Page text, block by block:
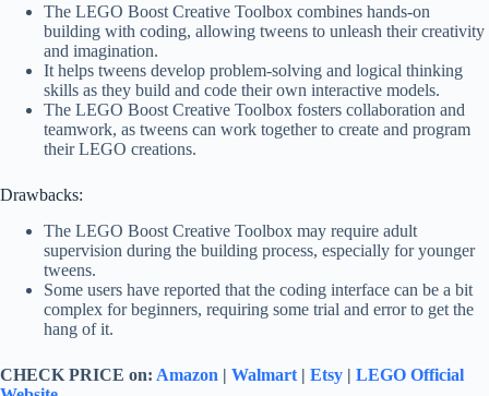
The LEGO Boost Creative Toolbox combines hands-on
building with coding, allowing tweens to unleash their creativity
and imagination.
It helps tweens develop problem-solving and logical thinking
skills as they build and code their own interactive models.
The LEGO Boost Creative Toolbox fosters collaboration and
teamwork, as tweens can work together to create and program
their LEGO creations.
Drawbacks:
The LEGO Boost Creative Toolbox may require adult
supervision during the building process, especially for younger
tweens.
Some users have reported that the coding interface can be a bit
complex for beginners, requiring some trial and error to get the
hang of it.
CHECK PRICE on: Amazon | Walmart | Etsy | LEGO Official